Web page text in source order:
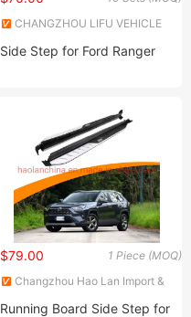
CHANGZHOU LIFU VEHICLE
Side Step for Ford Ranger
1 Piece (MOQ)
$79.00
Changzhou Hao Lan Import &
Running Board Side Step for